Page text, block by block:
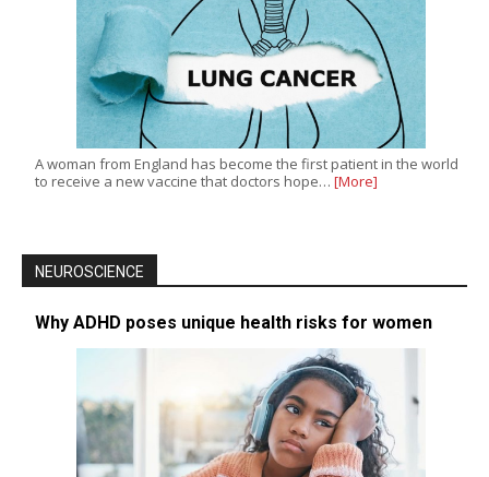
A woman from England has become the first patient in the world
to receive a new vaccine that doctors hope… [More]
NEUROSCIENCE
Why ADHD poses unique health risks for women